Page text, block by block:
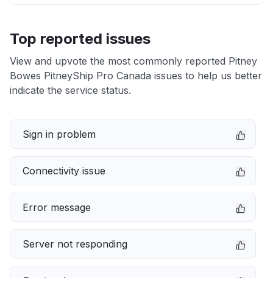
Top reported issues
View and upvote the most commonly reported Pitney
Bowes PitneyShip Pro Canada issues to help us better
indicate the service status.
Sign in problem
Connectivity issue
Error message
Server not responding
Service down